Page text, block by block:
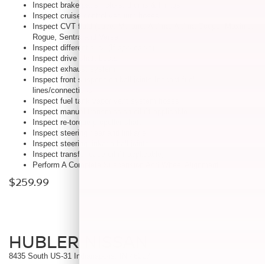
Inspect brake pads, rotors, drums & linings
Inspect cruise control vacuum hoses
Inspect CVT fluid (cube, Murano, Altima, Altima Coupe, Maxima,
Rogue, Sentra and Versa)
Inspect differential oil (If applicable)
Inspect drive shaft boots
Inspect exhaust system
Inspect front suspension ball joints Inspect fuel
lines/connections
Inspect fuel tank vapor vent system hoses
Inspect manual transmission oil (If applicable)
Inspect re-torque propeller shaft
Inspect steering gear and linkage
Inspect steering linkage ball joints
Inspect transfer case oil (If applicable)
Perform A Complete Suspension And Wheel Alignment
$259.99
HUBLER NISSAN
8435 South US-31 Indianapolis, IN 46227